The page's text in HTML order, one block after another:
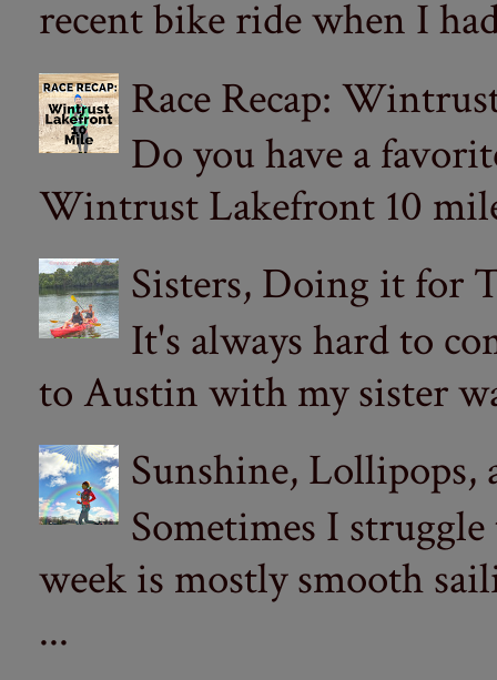
recent bike ride when I
Race Recap:
Do you have a
Wintrust Lakefront 10
Sisters, Doing it for
It's always hard to
to Austin with my sister
Sunshine, Lollipops,
Sometimes I
week is mostly smooth
...